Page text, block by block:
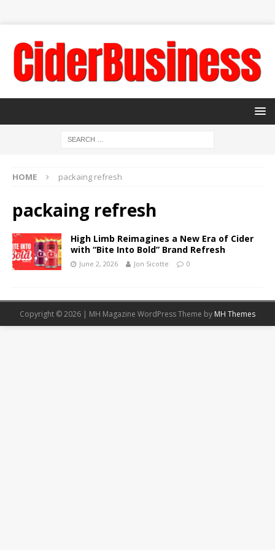
HOME packaing refresh
packaing refresh
High Limb Reimagines a New Era of Cider
with “Bite Into Bold” Brand Refresh
June 2, 2026 Jon Sicotte 0
Copyright © 2026 | MH Magazine WordPress Theme by MH Themes